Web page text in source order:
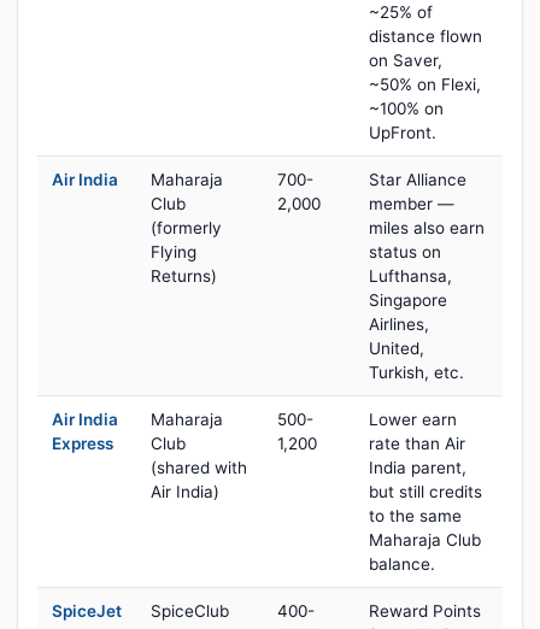
~25% of
distance flown
on Saver,
~50% on Flexi,
~100% on
UpFront.
Air India
Maharaja
Club
(formerly
Flying
Returns)
700-
2,000
Star Alliance
member —
miles also earn
status on
Lufthansa,
Singapore
Airlines,
United,
Turkish, etc.
Air India
Express
Maharaja
Club
(shared with
Air India)
500-
1,200
Lower earn
rate than Air
India parent,
but still credits
to the same
Maharaja Club
balance.
SpiceJet SpiceClub
400-
Reward Points